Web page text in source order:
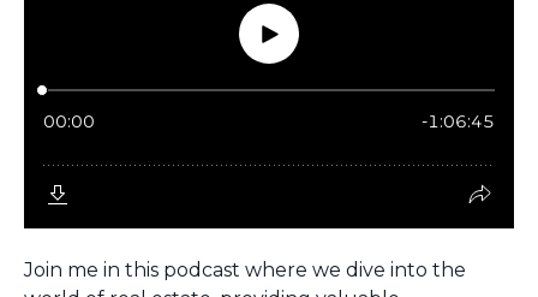
Join me in this podcast where we dive into the